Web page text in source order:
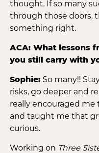
thought, If so many
through those doors,
something right.
ACA: What lessons
you still carry with
Sophie: So many!!
risks, go deeper and
really encouraged
and taught me that
curious.
Working on Three